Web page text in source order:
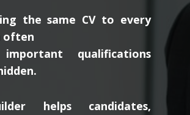
the same CV to every
often
qualifications
helps candidates,